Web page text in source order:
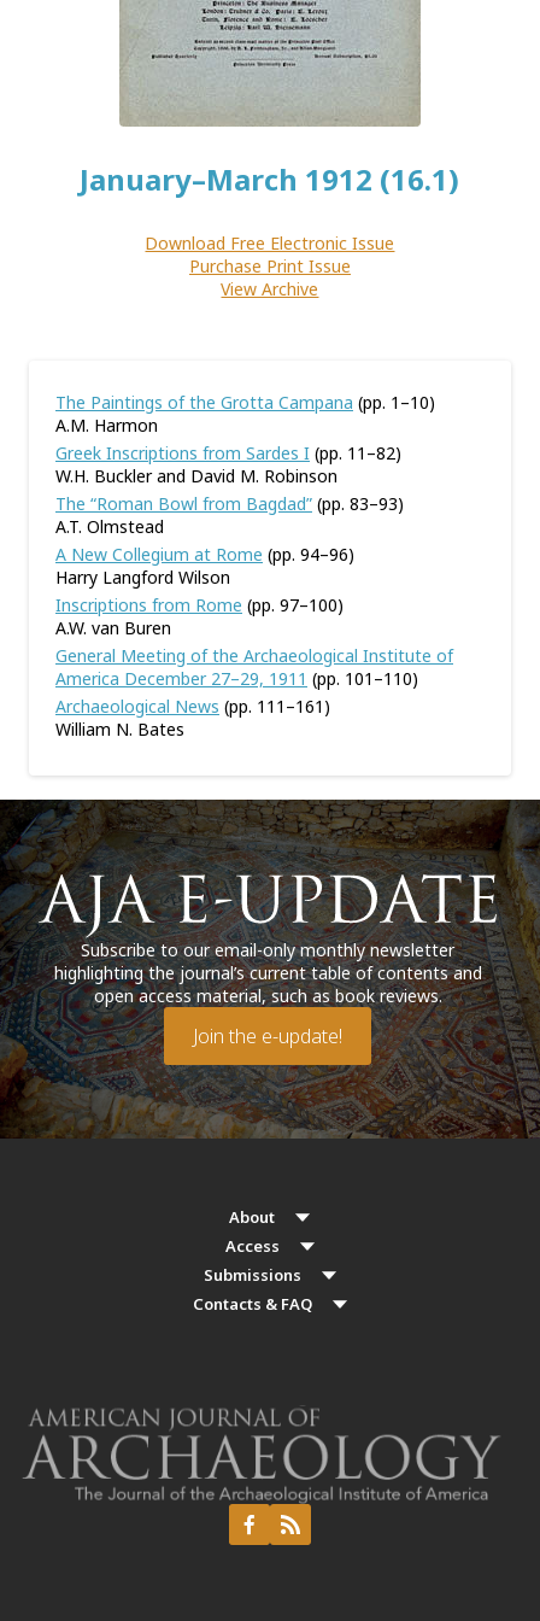
January–March 1912 (16.1)
Download Free Electronic Issue
Purchase Print Issue
View Archive
The Paintings of the Grotta Campana (pp. 1–10)
A.M. Harmon
Greek Inscriptions from Sardes I (pp. 11–82)
W.H. Buckler and David M. Robinson
The “Roman Bowl from Bagdad” (pp. 83–93)
A.T. Olmstead
A New Collegium at Rome (pp. 94–96)
Harry Langford Wilson
Inscriptions from Rome (pp. 97–100)
A.W. van Buren
General Meeting of the Archaeological Institute of
America December 27–29, 1911 (pp. 101–110)
Archaeological News (pp. 111–161)
William N. Bates
Subscribe to our email-only monthly newsletter
highlighting the journal’s current table of contents and
open access material, such as book reviews.
Join the e-update!
About
Access
Submissions
Contacts & FAQ